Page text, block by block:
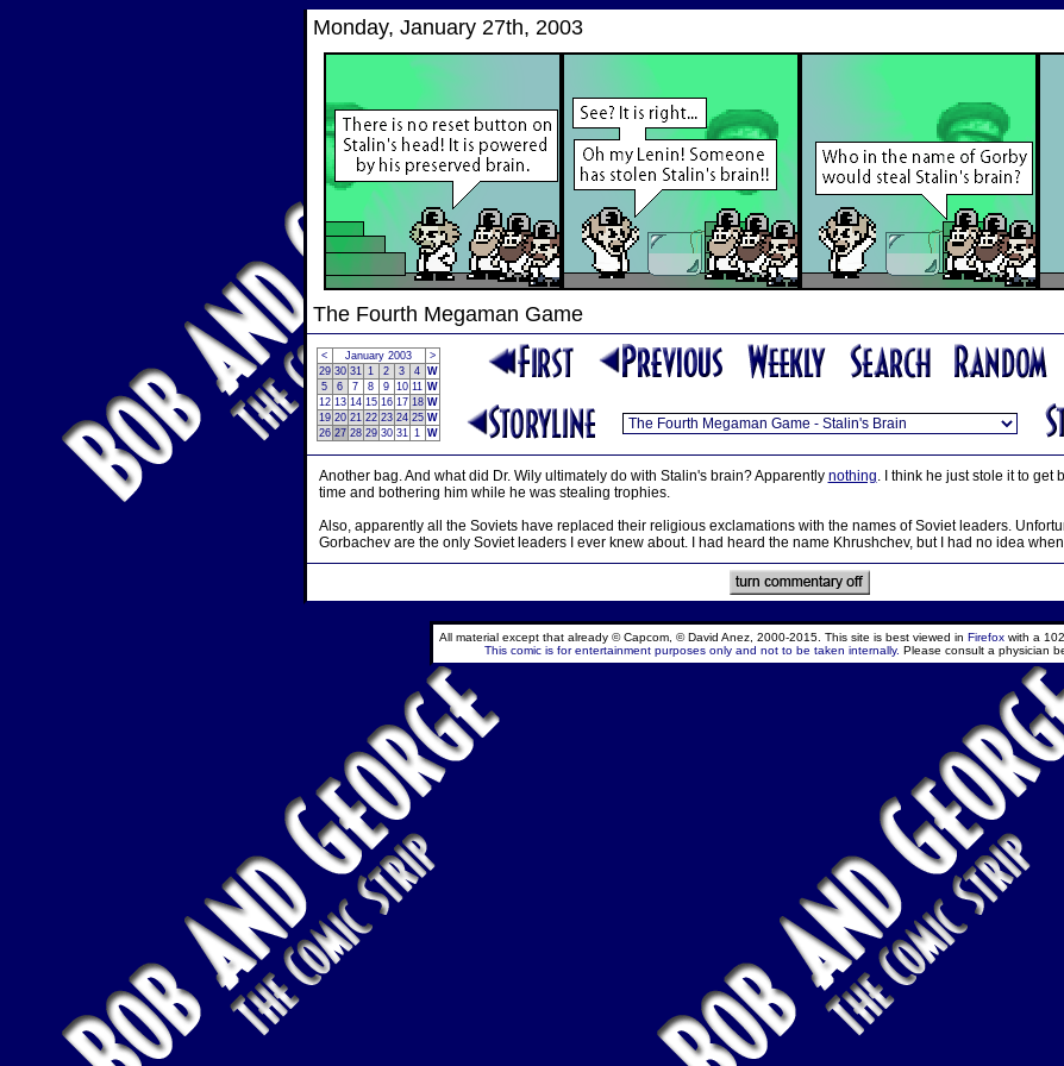
Monday, January 27th, 2003
The Fourth Megaman Game
< January 2003
>
29 30 31 1 2 3 4 W
5
6 7 8 9 10 11 W
12 13 14 15 16 17 18 W
19 20 21 22 23 24 25 W
26 27 28 29 30 31 1 W
Another bag. And what did Dr. Wily ultimately do with Stalin's brain? Apparently nothing. I think he just stole it to get
time and bothering him while he was stealing trophies.
Also, apparently all the Soviets have replaced their religious exclamations with the names of Soviet leaders.
Gorbachev are the only Soviet leaders I ever knew about. I had heard the name Khrushchev, but I had no idea
All material except that already © Capcom, © David Anez, 2000-2015. This site is best viewed in Firefox with a
This comic is for entertainment purposes only and not to be taken internally. Please consult a physician